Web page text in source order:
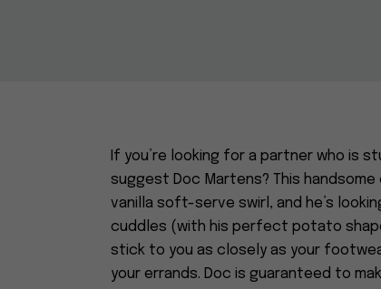
If you’re looking for a partner who is
suggest Doc Martens? This
vanilla soft-serve swirl, and he’s
cuddles (with his perfect potato
stick to you as closely as your
your errands. Doc is guaranteed to